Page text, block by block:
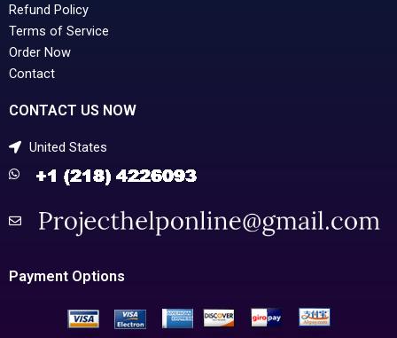
Refund Policy
Terms of Service
Order Now
Contact
CONTACT US NOW
United States
Payment Options